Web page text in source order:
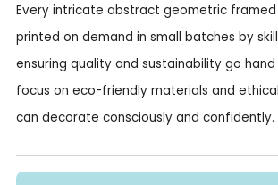
Every intricate abstract geometric
printed on demand in small batches by
ensuring quality and sustainability go hand
focus on eco-friendly materials and
can decorate consciously and confidently.